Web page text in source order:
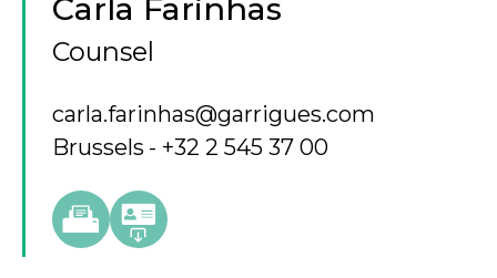
Carla Farinhas
Counsel
carla.farinhas@garrigues.com
Brussels
+32 2 545 37 00